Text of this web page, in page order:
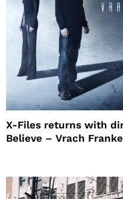
X-Files returns with
Believe – Vrach